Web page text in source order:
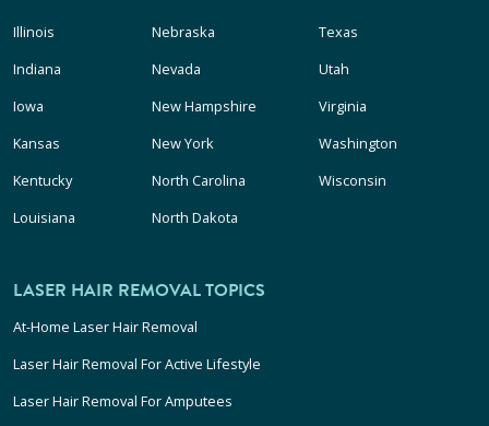
Illinois
Indiana
Iowa
Kansas
Kentucky
Louisiana
Nebraska
Nevada
New Hampshire
New York
North Carolina
North Dakota
Texas
Utah
Virginia
Washington
Wisconsin
LASER HAIR REMOVAL TOPICS
At-Home Laser Hair Removal
Laser Hair Removal For Active Lifestyle
Laser Hair Removal For Amputees